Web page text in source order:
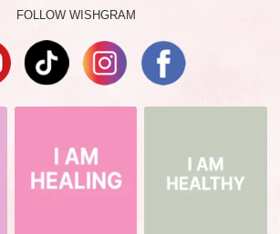
FOLLOW WISHGRAM